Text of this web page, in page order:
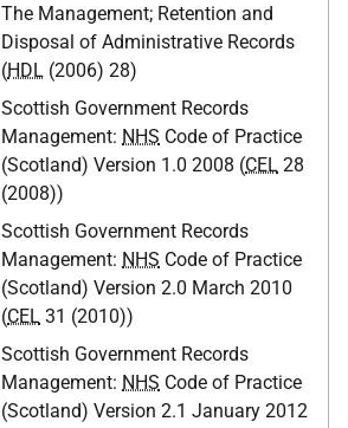
The Management; Retention and
Disposal of Administrative Records
(HDL (2006) 28)
Scottish Government Records
Management: NHS Code of Practice
(Scotland) Version 1.0 2008 (CEL 28
(2008))
Scottish Government Records
Management: NHS Code of Practice
(Scotland) Version 2.0 March 2010
(CEL 31 (2010))
Scottish Government Records
Management: NHS Code of Practice
(Scotland) Version 2.1 January 2012